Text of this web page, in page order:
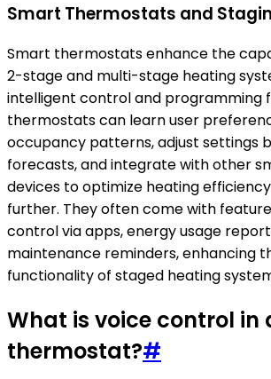
Smart Thermostats and
Smart thermostats enhance the
2-stage and multi-stage heating
intelligent control and programming
thermostats can learn user
occupancy patterns, adjust settings
forecasts, and integrate with other
devices to optimize heating
further. They often come with
control via apps, energy usage
maintenance reminders, enhancing
functionality of staged heating
What is voice control in
thermostat?#